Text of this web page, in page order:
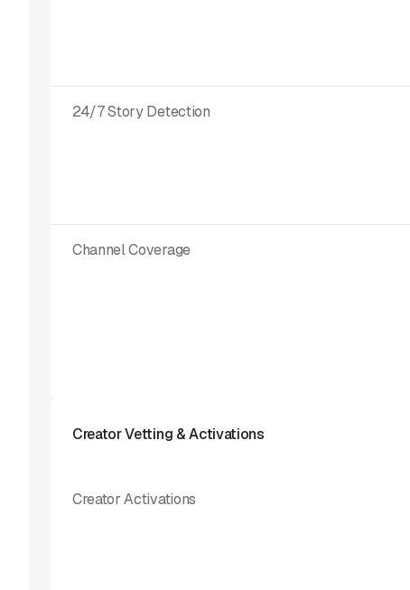
24/7 Story Detection
Channel Coverage
Creator Activations
Creator Vetting & Activations